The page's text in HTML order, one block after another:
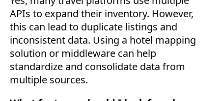
APIs to expand their inventory. However,
this can lead to duplicate listings and
inconsistent data. Using a hotel mapping
solution or middleware can help
standardize and consolidate data from
multiple sources.